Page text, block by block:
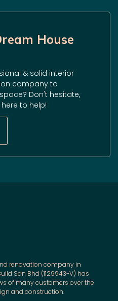
House
& solid interior
company to
Don't hesitate,
here to help!
renovation company in
Sdn Bhd (1129943-V) has
of many customers over the
and construction.